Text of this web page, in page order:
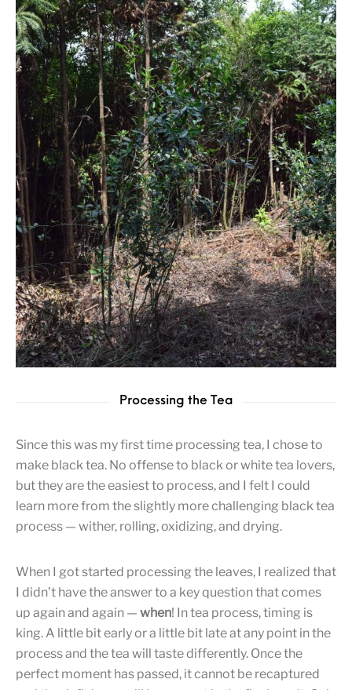
The hidden garden
This tea field is really small with only 4 to 5 rows and 6 to 7
bushes each row. Mr. Yang asked the workers to clear the
woods a bit because he knew we were coming for this
garden. Last year, they needed machetes to clear the way in
order to pick the tea.
Processing the Tea
Since this was my first time processing tea, I chose to
make black tea. No offense to black or white tea lovers,
but they are the easiest to process, and I felt I could
learn more from the slightly more challenging black tea
process — wither, rolling, oxidizing, and drying.
When I got started processing the leaves, I realized that
I didn’t have the answer to a key question that comes
up again and again — when! In tea process, timing is
king. A little bit early or a little bit late at any point in the
process and the tea will taste differently. Once the
perfect moment has passed, it cannot be recaptured